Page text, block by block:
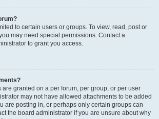
to certain users or groups. To view, read, post or
may need special permissions. Contact a
to grant you access.
granted on a per forum, per group, or per user
may not have allowed attachments to be added
are posting in, or perhaps only certain groups can
the board administrator if you are unsure about why